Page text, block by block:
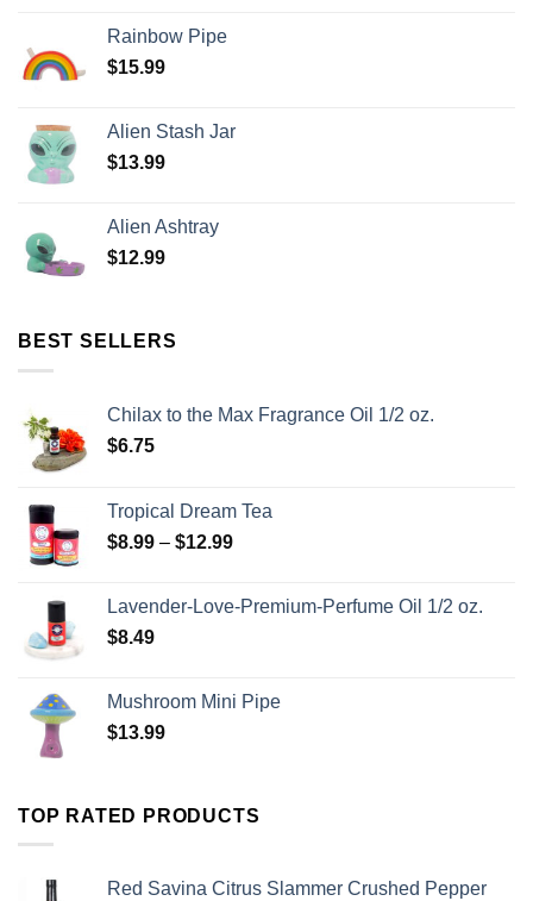
Rainbow Pipe
$15.99
Alien Stash Jar
$13.99
Alien Ashtray
$12.99
BEST SELLERS
Chilax to the Max Fragrance Oil 1/2 oz.
$6.75
Tropical Dream Tea
$8.99 – $12.99
Lavender-Love-Premium-Perfume Oil 1/2 oz.
$8.49
Mushroom Mini Pipe
$13.99
TOP RATED PRODUCTS
Red Savina Citrus Slammer Crushed Pepper